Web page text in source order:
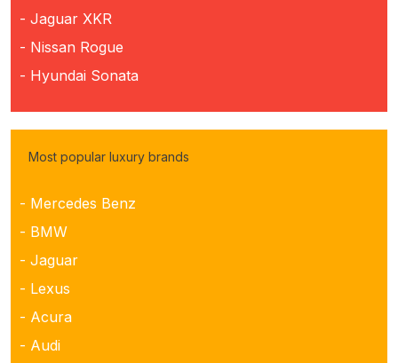
- Jaguar XKR
- Nissan Rogue
- Hyundai Sonata
Most popular luxury brands
- Mercedes Benz
- BMW
- Jaguar
- Lexus
- Acura
- Audi